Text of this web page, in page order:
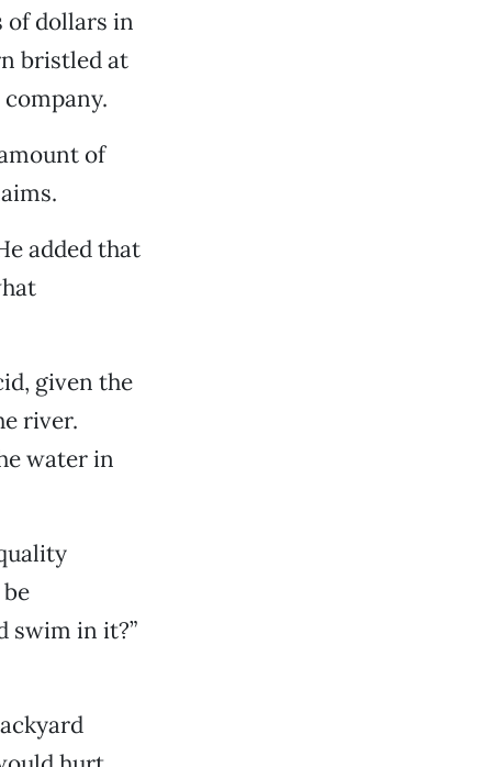
of dollars in
bristled at
of
added that
given the
river.
water in
swim in it?”